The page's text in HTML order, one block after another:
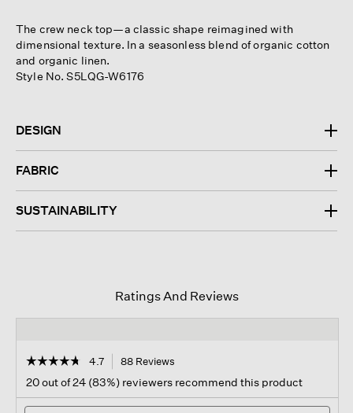
The crew neck top—a classic shape reimagined with
dimensional texture. In a seasonless blend of organic cotton
and organic linen.
Style No. S5LQG-W6176
DESIGN
FABRIC
SUSTAINABILITY
Ratings And Reviews
☆☆☆☆☆
☆☆☆☆☆
out
of
4.7 88 Reviews
navigate
20 out of 24 (83%) reviewers recommend this product
Search